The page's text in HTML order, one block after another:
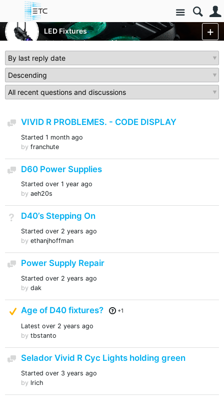
Site
LED Fixtures
Selador Series
More
Discussion
VIVID R PROBLEMES. - CODE DISPLAY
Started 1 month ago
by franchute
Discussion
D60 Power Supplies
Started over 1 year ago
by aeh20s
Not Answered
D40’s Stepping On
Started over 2 years ago
by ethanjhoffman
Discussion
Power Supply Repair
Started over 2 years ago
by dak
Suggested Answer
Age of D40 fixtures? +1
Latest over 2 years ago
by tbstanto
Discussion
Selador Vivid R Cyc Lights holding green
Started over 3 years ago
by lrich